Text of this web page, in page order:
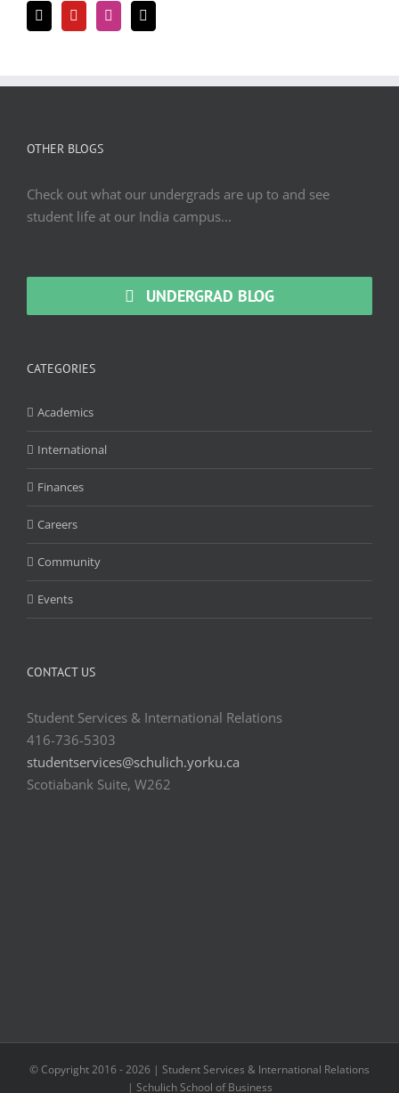
OTHER BLOGS
Check out what our undergrads are up to and see
student life at our India campus...
UNDERGRAD BLOG
CATEGORIES
Academics
International
Finances
Careers
Community
Events
CONTACT US
Student Services & International Relations
416-736-5303
studentservices@schulich.yorku.ca
Scotiabank Suite, W262
© Copyright 2016 -2026 | Student Services & International Relations
| Schulich School of Business